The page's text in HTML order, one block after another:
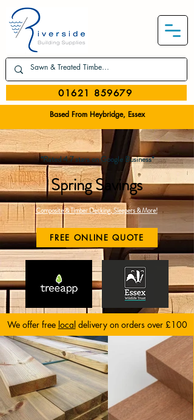
01621 859679
Based From Heybridge, Essex
Spring Savings
*Rated 4.7 stars on Google Business*
Composite & Timber Decking, Sleepers & More!
FREE ONLINE QUOTE
We offer free localdelivery on orders over £100